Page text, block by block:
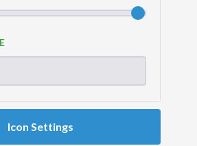
Icon Settings